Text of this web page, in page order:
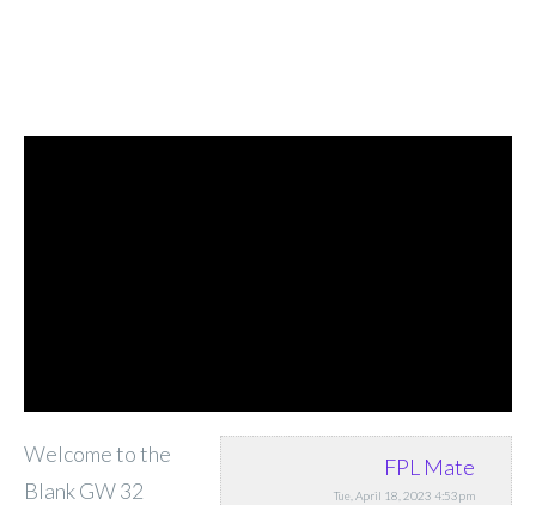
FPL Mate
Tue, April 18, 2023 4:53pm
Welcome to the
Blank GW 32